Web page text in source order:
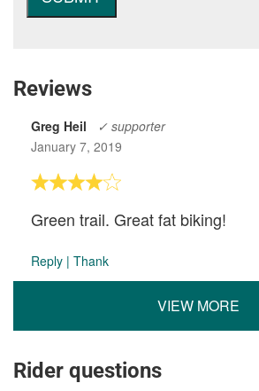
Reviews
Greg Heil
✓ supporter
January 7, 2019
Green trail. Great fat biking!
Reply | Thank
VIEW MORE
Rider questions